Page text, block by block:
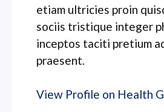
etiam ultricies proin
sociis tristique integer
inceptos taciti pretium
praesent.
View Profile on Health